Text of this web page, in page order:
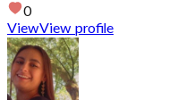
0
ViewView profile